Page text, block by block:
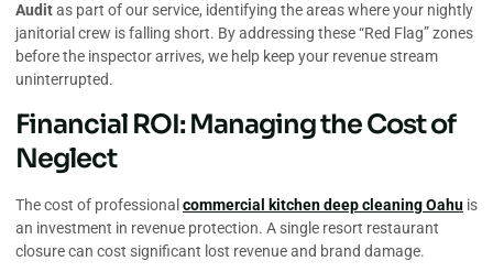
Auditas part of our service, identifying the areas where your nightly
janitorial crew is falling short. By addressing these “Red Flag” zones
before the inspector arrives, we help keep your revenue stream
uninterrupted.
Financial ROI: Managing the Cost of
Neglect
The cost of professionalcommercial kitchen deep cleaning Oahu is
an investment in revenue protection. A single resort restaurant
closure can cost significant lost revenue and brand damage.